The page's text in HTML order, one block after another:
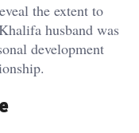
the extent to
husband was
development